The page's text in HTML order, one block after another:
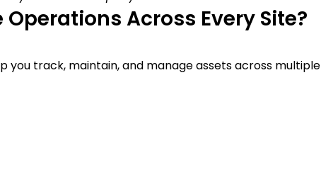
Across Every Site?
you track, maintain, and manage assets across multiple